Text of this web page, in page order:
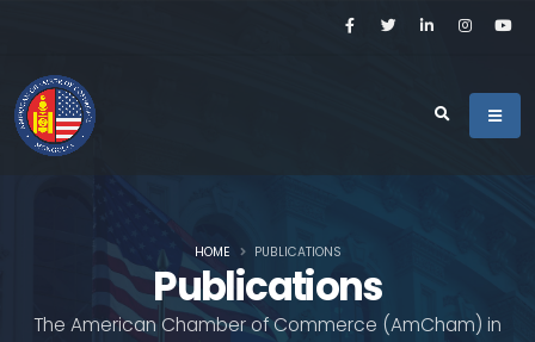
Publications
The American Chamber of Commerce (AmCham) in
HOME PUBLICATIONS